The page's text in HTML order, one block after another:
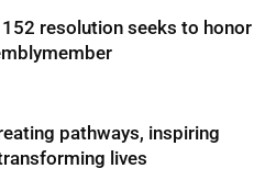
resolution seeks to honor
pathways, inspiring
lives